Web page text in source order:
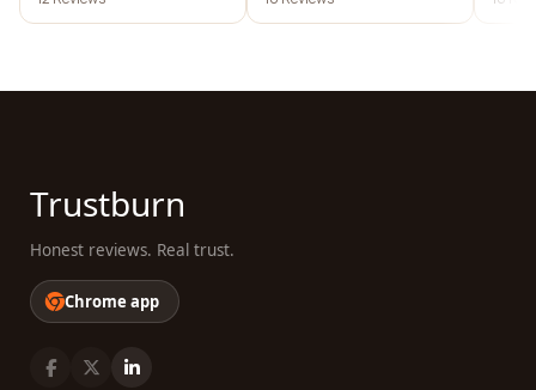
Trustburn
Honest reviews. Real trust.
Chrome app